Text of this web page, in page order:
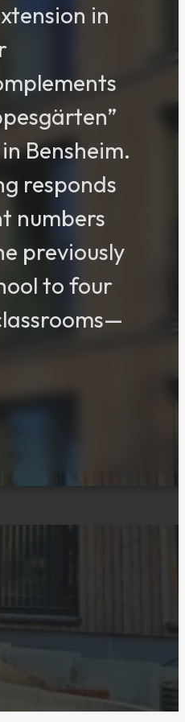
in
Bensheim.
responds
numbers
previously
to four